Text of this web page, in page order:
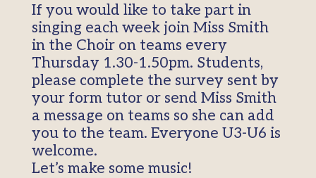
If you would like to take part in
singing each week join Miss Smith
in the Choir on teams every
Thursday 1.30-1.50pm. Students,
please complete the survey sent by
your form tutor or send Miss Smith
a message on teams so she can add
you to the team. Everyone U3-U6 is
welcome.
Let’s make some music!